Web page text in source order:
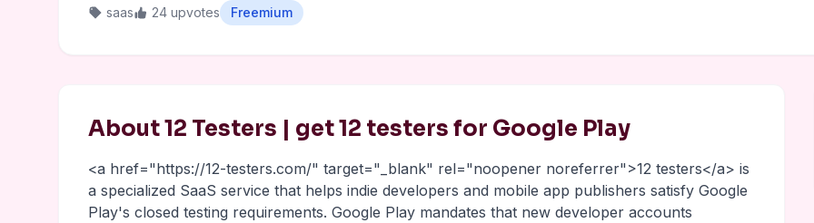
saas 24 upvotes Freemium
About 12 Testers | get 12 testers for Google Play
<a href="https://12-testers.com/" target="_blank" rel="noopener noreferrer">12 testers</a> is
a specialized SaaS service that helps indie developers and mobile app publishers satisfy Google
Play's closed testing requirements. Google Play mandates that new developer accounts